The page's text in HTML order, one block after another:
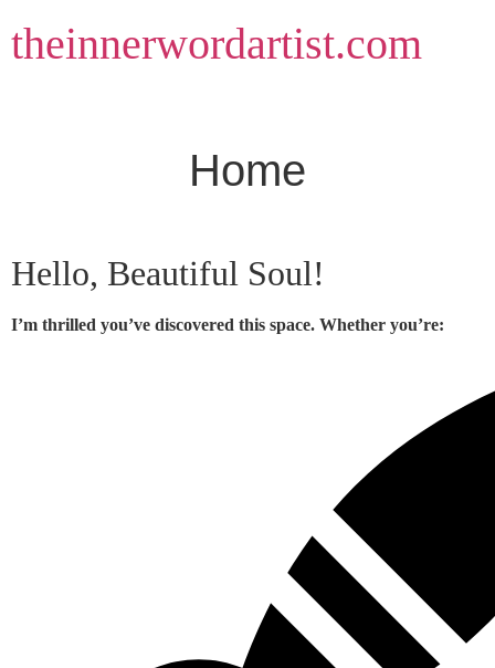
to
content
theinnerwordartist.com
Home
Hello, Beautiful Soul!
I’m thrilled you’ve discovered this space. Whether you’re: